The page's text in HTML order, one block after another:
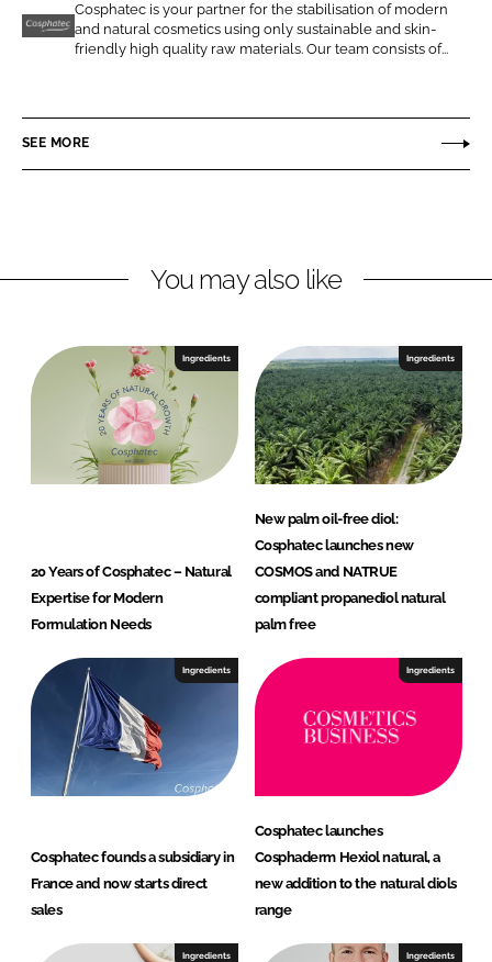
o
n
n
e
o
n
c
b
C
p
h
Cosphatec is your partner for the stabilisation of modern
and natural cosmetics using only sustainable and skin-
friendly high quality raw materials. Our team consists of...
SEE MORE
You may also like
Ingredients
20 Years of Cosphatec – Natural
Expertise for Modern
Formulation Needs
Ingredients
New palm oil-free diol:
Cosphatec launches new
COSMOS and NATRUE
compliant propanediol natural
palm free
Ingredients
Cosphatec founds a subsidiary in
France and now starts direct
sales
Ingredients
Cosphatec launches
Cosphaderm Hexiol natural, a
new addition to the natural diols
range
Ingredients Ingredients